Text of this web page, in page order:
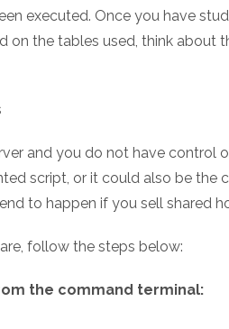
executed. Once you have
on the tables used, think about
and you do not have control
script, or it could also be the
to happen if you sell shared
follow the steps below:
the command terminal: